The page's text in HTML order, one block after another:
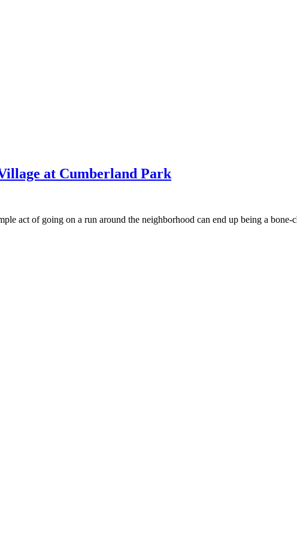
at Cumberland Park
act of going on a run around the neighborhood can end up being a